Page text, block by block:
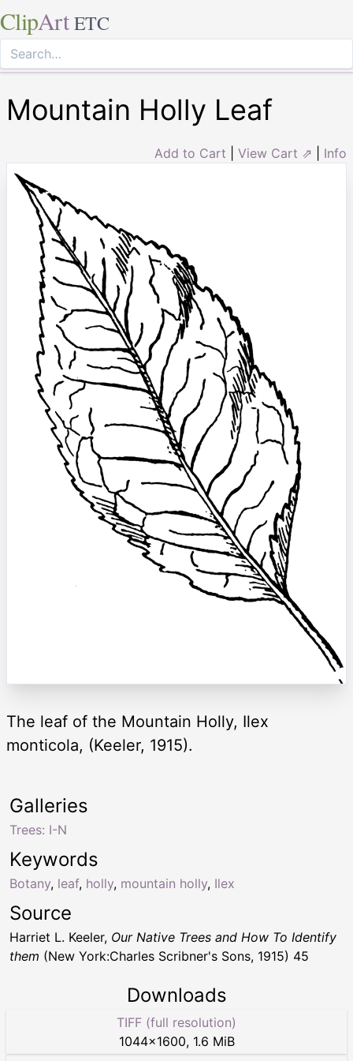
ClipArt ETC
Mountain Holly Leaf
Add to Cart View Cart ⇗ Info
The leaf of the Mountain Holly, Ilex
monticola, (Keeler, 1915).
Keywords
Botany, leaf, holly, mountain holly, Ilex
Galleries
Trees: I-N
Source
Harriet L. Keeler, Our Native Trees and How To Identify
them (New York:Charles Scribner's Sons, 1915) 45
Downloads
TIFF (full resolution)
1044×1600, 1.6 MiB